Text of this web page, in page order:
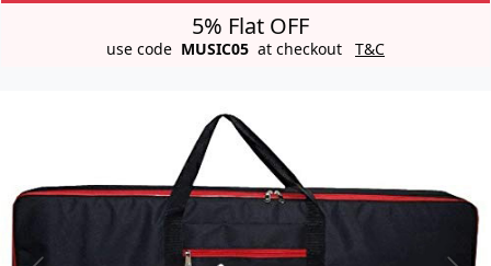
5% Flat OFF
use code MUSIC05 at checkout T&C